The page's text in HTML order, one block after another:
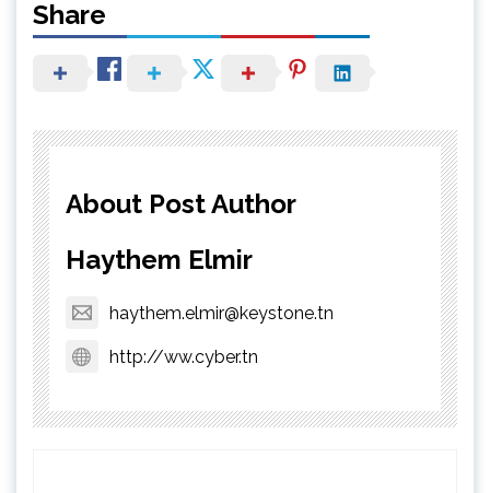
Share
About Post Author
Haythem Elmir
haythem.elmir@keystone.tn
http://ww.cyber.tn